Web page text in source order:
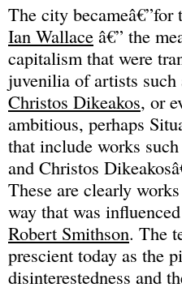
The city becameâ€”for
Ian Wallace â€” the
capitalism that were
juvenilia of artists
Christos Dikeakos, or
ambitious, perhaps
that include works
and Christos
These are clearly
way that was
Robert Smithson. The
prescient today as the
disinterestedness and